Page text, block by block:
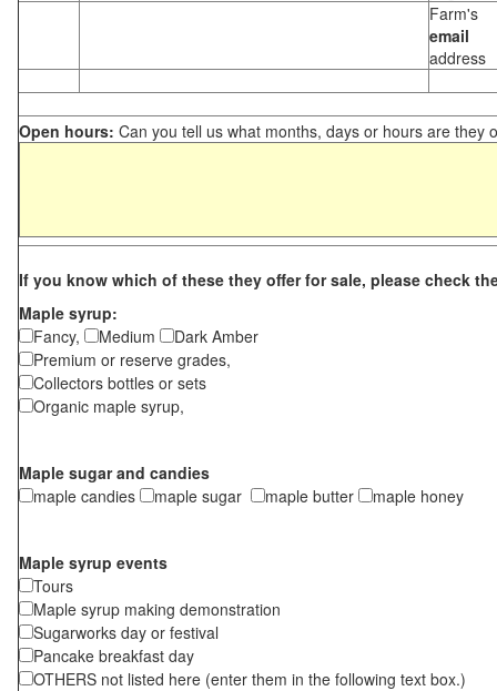
Farm's
email
address
Open hours: Can you tell us what months, days or hours are they
If you know which of these they offer for sale, please check
Maple syrup:
Fancy,
Medium
Dark Amber
Premium or reserve grades,
Collectors bottles or sets
Organic maple syrup,
Maple sugar and candies
maple candies
maple sugar maple butter maple honey
Maple syrup events
Tours
Maple syrup making demonstration
Sugarworks day or festival
Pancake breakfast day
OTHERS not listed here (enter them in the following text box.)